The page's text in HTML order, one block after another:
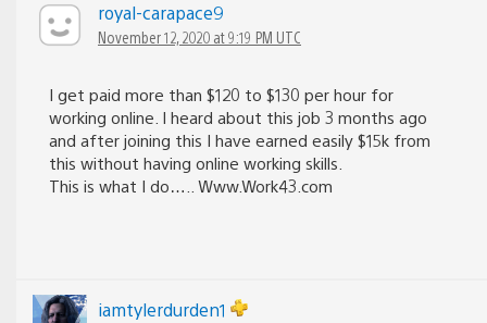
royal-carapace9
November 12, 2020 at 9:19 PM UTC
I get paid more than $120 to $130 per hour for
working online. I heard about this job 3 months ago
and after joining this I have earned easily $15k from
this without having online working skills.
This is what I do….. W­w­w­.W­o­r­k­4­3­.c­o­m
iamtylerdurden1